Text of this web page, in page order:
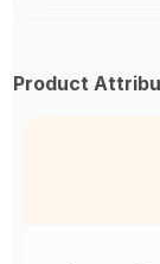
Product